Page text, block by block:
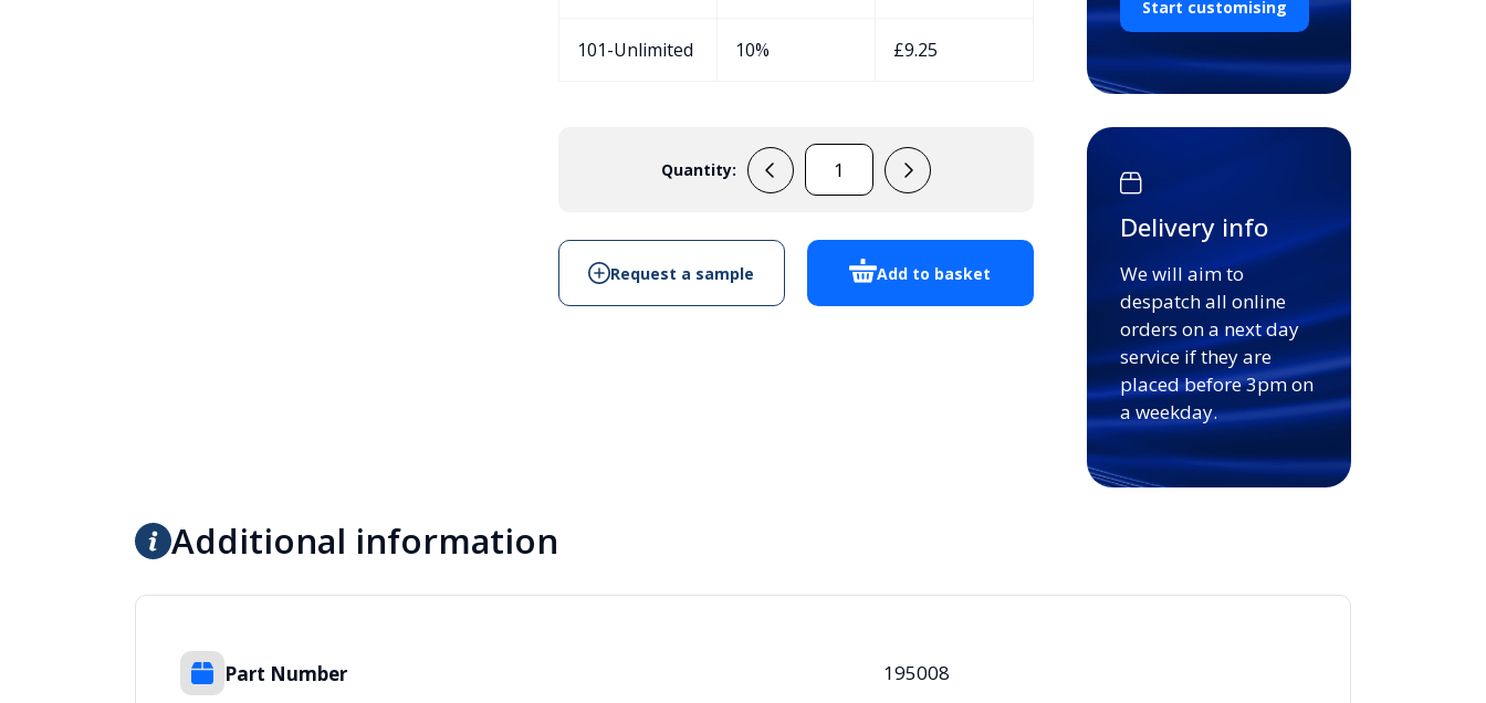
101-Unlimited 10% £9.25
Quantity:
195008
Add to basket
Request a sample
Start customising
Delivery info
We will aim to
despatch all online
orders on a next day
service if they are
placed before 3pm on
a weekday.
Additional information
Part Number 195008